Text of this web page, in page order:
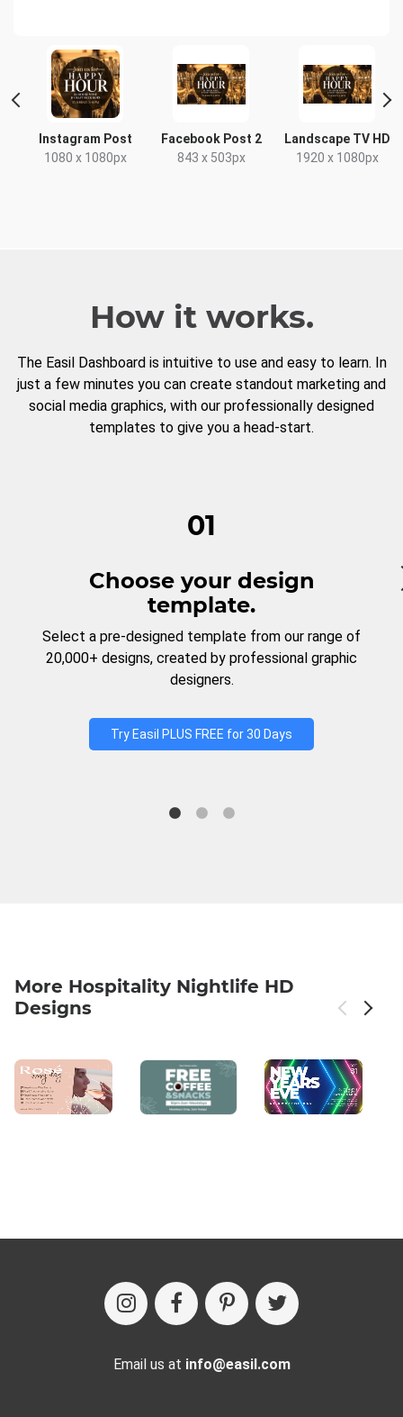
Instagram Post
1080 x 1080px
Facebook Post 2
843 x 503px
Landscape TV HD
1920 x 1080px
How it works.
The Easil Dashboard is intuitive to use and easy to learn. In
just a few minutes you can create standout marketing and
social media graphics, with our professionally designed
templates to give you a head-start.
01
Choose your design
template.
Select a pre-designed template from our range of
20,000+ designs, created by professional graphic
designers.
Try Easil PLUS FREE for 30 Days
More Hospitality Nightlife HD
Designs
Email us at info@easil.com